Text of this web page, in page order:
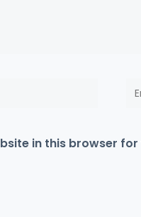
in this browser